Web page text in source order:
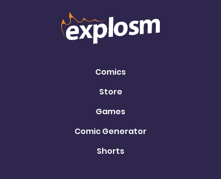
Comics
Store
Games
Comic Generator
Shorts